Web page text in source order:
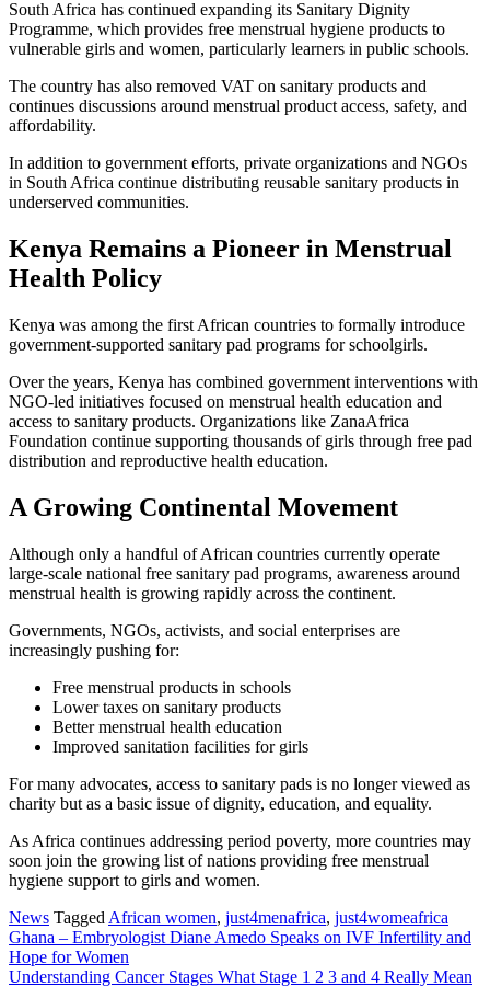
South Africa has continued expanding its Sanitary Dignity
Programme, which provides free menstrual hygiene products to
vulnerable girls and women, particularly learners in public schools.
The country has also removed VAT on sanitary products and
continues discussions around menstrual product access, safety, and
affordability.
In addition to government efforts, private organizations and NGOs
in South Africa continue distributing reusable sanitary products in
underserved communities.
Kenya Remains a Pioneer in Menstrual
Health Policy
Kenya was among the first African countries to formally introduce
government-supported sanitary pad programs for schoolgirls.
Over the years, Kenya has combined government interventions with
NGO-led initiatives focused on menstrual health education and
access to sanitary products. Organizations like ZanaAfrica
Foundation continue supporting thousands of girls through free pad
distribution and reproductive health education.
A Growing Continental Movement
Although only a handful of African countries currently operate
large-scale national free sanitary pad programs, awareness around
menstrual health is growing rapidly across the continent.
Governments, NGOs, activists, and social enterprises are
increasingly pushing for:
Free menstrual products in schools
Lower taxes on sanitary products
Better menstrual health education
Improved sanitation facilities for girls
For many advocates, access to sanitary pads is no longer viewed as
charity but as a basic issue of dignity, education, and equality.
As Africa continues addressing period poverty, more countries may
soon join the growing list of nations providing free menstrual
hygiene support to girls and women.
News Tagged African women, just4menafrica, just4womeafrica
Post
navigation
Ghana – Embryologist Diane Amedo Speaks on IVF Infertility and
Hope for Women
Understanding Cancer Stages What Stage 1 2 3 and 4 Really Mean